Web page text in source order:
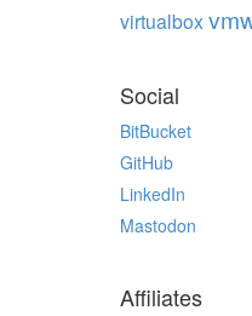
virtualbox
Social
BitBucket
GitHub
LinkedIn
Mastodon
Affiliates